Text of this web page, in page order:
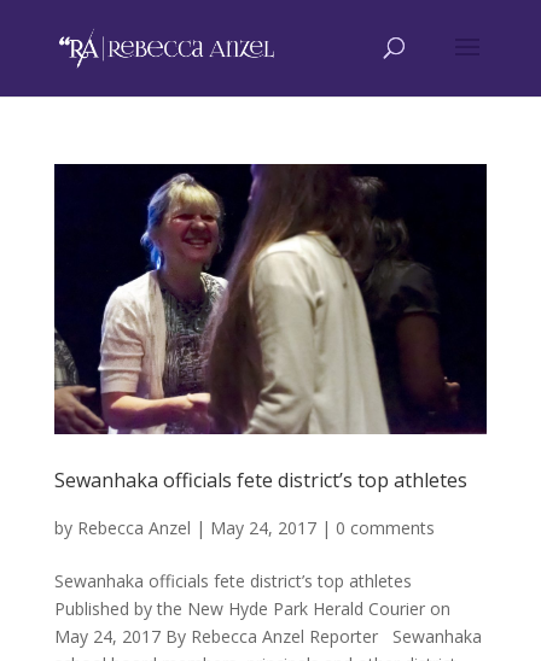
Sewanhaka officials fete district’s top athletes
by Rebecca Anzel | May 24, 2017| 0 comments
Sewanhaka officials fete district’s top athletes
Published by the New Hyde Park Herald Courier on
May 24, 2017 By Rebecca Anzel Reporter Sewanhaka